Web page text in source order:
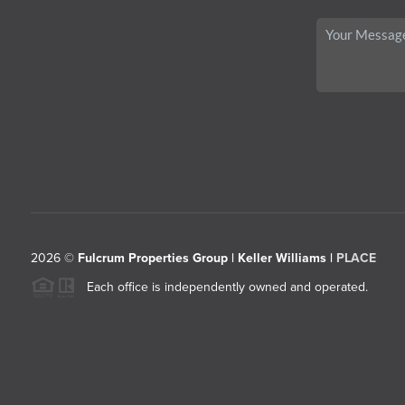
2026© Fulcrum Properties Group | Keller Williams | PLACE
Each office is independently owned and operated.